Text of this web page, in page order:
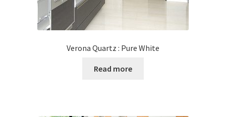
Verona Quartz : Pure White
Read more